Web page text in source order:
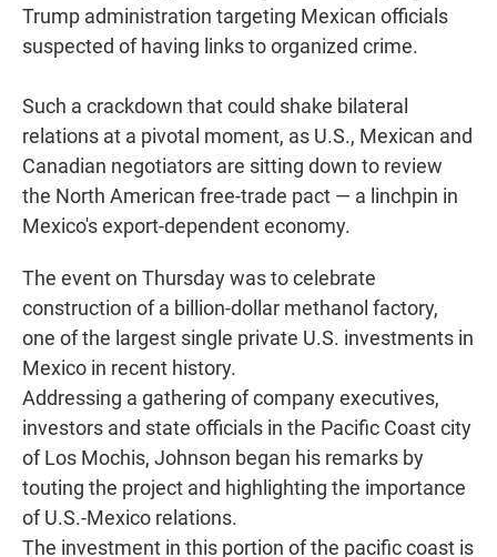
Trump administration targeting Mexican officials
suspected of having links to organized crime.
Such a crackdown that could shake bilateral
relations at a pivotal moment, as U.S., Mexican and
Canadian negotiators are sitting down to review
the North American free-trade pact — a linchpin in
Mexico's export-dependent economy.
The event on Thursday was to celebrate
construction of a billion-dollar methanol factory,
one of the largest single private U.S. investments in
Mexico in recent history.
Addressing a gathering of company executives,
investors and state officials in the Pacific Coast city
of Los Mochis, Johnson began his remarks by
touting the project and highlighting the importance
of U.S.-Mexico relations.
The investment in this portion of the pacific coast is